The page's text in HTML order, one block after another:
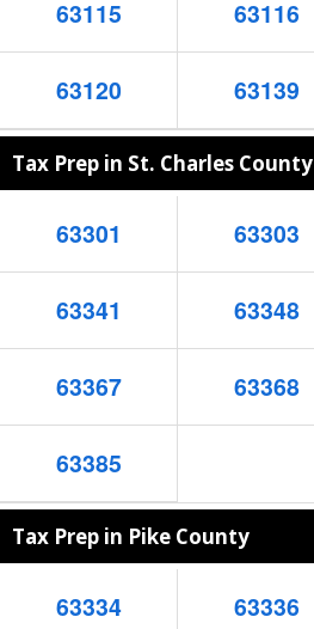
63115 63116
63120 63139
Tax Prep in St. Charles County
63301 63303
63341 63348
63367 63368
63385
Tax Prep in Pike County
63334 63336